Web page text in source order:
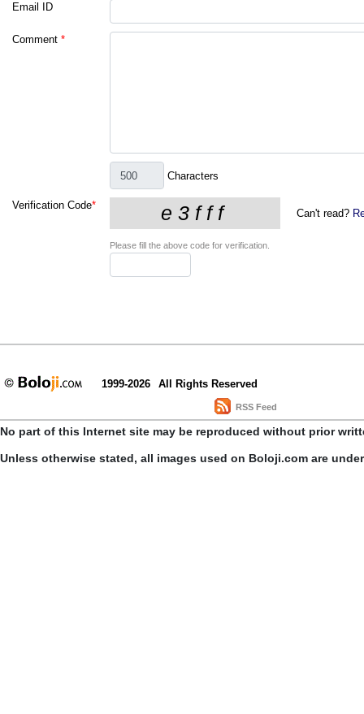
Email ID
Comment *
Characters
Verification Code*
Can't read?
Please fill the above code for verification.
1999-2026 All Rights Reserved
RSS Feed
No part of this Internet site may be reproduced without prior
Unless otherwise stated, all images used on Boloji.com are